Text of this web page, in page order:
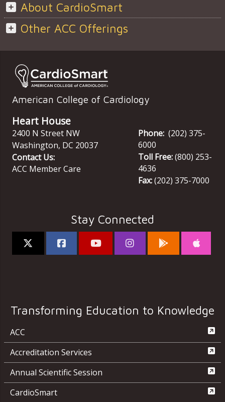
About CardioSmart
Other ACC Offerings
American College of Cardiology
Heart House
2400 N Street NW
Washington, DC 20037
Contact Us:
ACC Member Care
Phone: (202) 375-
6000
Toll Free:(800) 253-
4636
Fax:(202) 375-7000
Stay Connected
Transforming Education to Knowledge
ACC
Accreditation Services
Annual Scientific Session
CardioSmart